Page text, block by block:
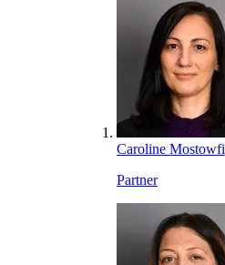
Caroline Mostowfi
Partner